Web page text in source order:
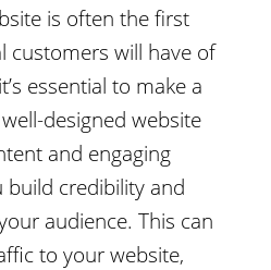
is often the first
customers will have of
essential to make a
designed website
and engaging
build credibility and
audience. This can
to your website,